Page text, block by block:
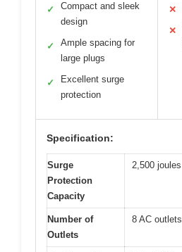
✓
Compact and sleek
design
✓
Ample spacing for
large plugs
✓
Excellent surge
protection
✕
✕
Specification:
Surge
Protection
Capacity
2,500 joules
Number of
Outlets
8 AC outlets